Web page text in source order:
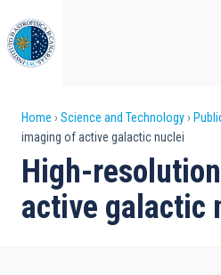
to
main
content
Breadcrumb
Home Science and Technology
imaging of active galactic nuclei
High-
active galactic